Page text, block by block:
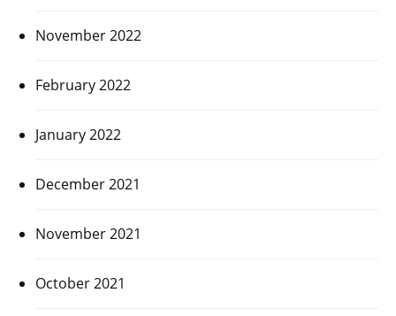
November 2022
February 2022
January 2022
December 2021
November 2021
October 2021